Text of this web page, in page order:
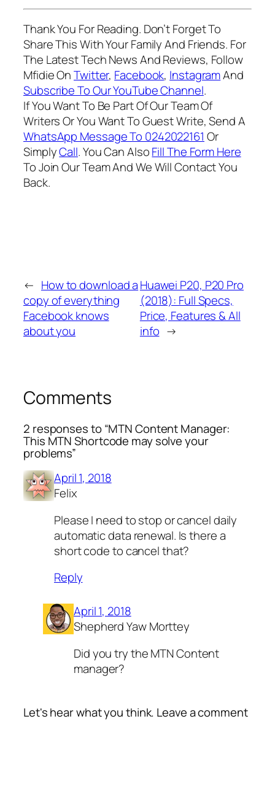
Thank You For Reading. Don’t Forget To
Share This With Your Family And Friends. For
The Latest Tech News And Reviews, Follow
Mfidie OnTwitter, Facebook, InstagramAnd
Subscribe To Our YouTube Channel.
If You Want To Be Part Of Our Team Of
Writers Or You Want To Guest Write, Send A
WhatsApp Message To 0242022161 Or
SimplyCall. You Can AlsoFill The Form Here
To Join Our Team And We Will Contact You
Back.
← How to download a
copy of everything
Facebook knows
about you
Huawei P20, P20 Pro
(2018): Full Specs,
Price, Features & All
info →
Comments
2 responses to “MTN Content Manager:
This MTN Shortcode may solve your
problems”
April 1, 2018
Felix
Please I need to stop or cancel daily
automatic data renewal. Is there a
short code to cancel that?
Reply
April 1, 2018
Shepherd Yaw Morttey
Did you try the MTN Content
manager?
Let's hear what you think. Leave a comment